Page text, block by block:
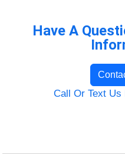
Have A
Call Or Text Us